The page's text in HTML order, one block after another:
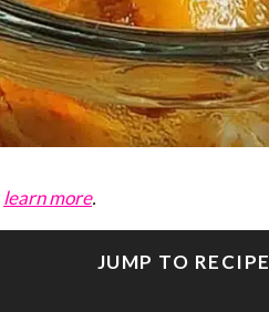
learn more.
JUMP TO RECIPE